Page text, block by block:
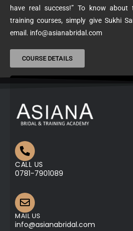
have real success!” To know about
training courses, simply give Sukhi
email. info@asianabridal.com
COURSE DETAILS
CALL US
0781-7901089
MAIL US
info@asianabridal.com